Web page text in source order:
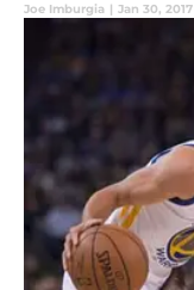
Joe Imburgia | Jan 30, 2017